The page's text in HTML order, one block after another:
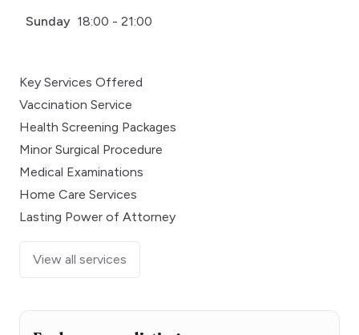
Sunday 18:00 - 21:00
Key Services Offered
Vaccination Service
Health Screening Packages
Minor Surgical Procedure
Medical Examinations
Home Care Services
Lasting Power of Attorney
View all services